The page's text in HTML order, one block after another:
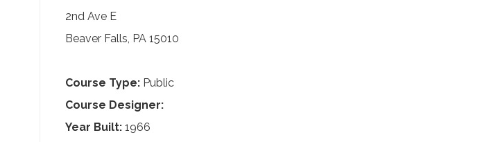
2nd Ave E
Beaver Falls, PA 15010
Course Type: Public
Course Designer:
Year Built: 1966